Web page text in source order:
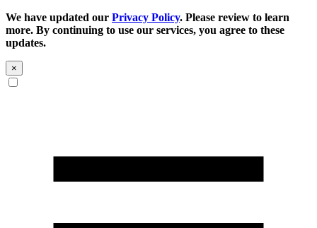
We have updated our Privacy Policy. Please review to learn
more. By continuing to use our services, you agree to these
updates.
×